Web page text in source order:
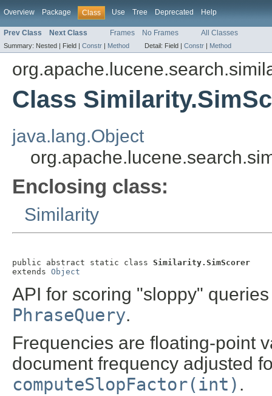
Overview Package Class Use Tree Deprecated Help
Prev Class Next Class Frames No Frames All Classes
Summary: Nested | Field | Constr | Method Detail: Field | Constr | Method
Class
java.lang.Object
Enclosing class:
Similarity
public abstract static class Similarity.SimScorer
extends Object
API for scoring "sloppy"
PhraseQuery.
Frequencies are floating-point
document frequency adjusted
computeSlopFactor(int) .